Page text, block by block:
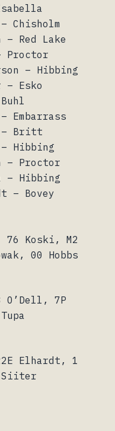
Chisholm
Red Lake
Proctor
– Hibbing
Esko
Embarrass
– Britt
Hibbing
– Proctor
– Hibbing
– Bovey
76 Koski, M2
00 Hobbs
O’Dell, 7P
Elhardt, 1
Siiter